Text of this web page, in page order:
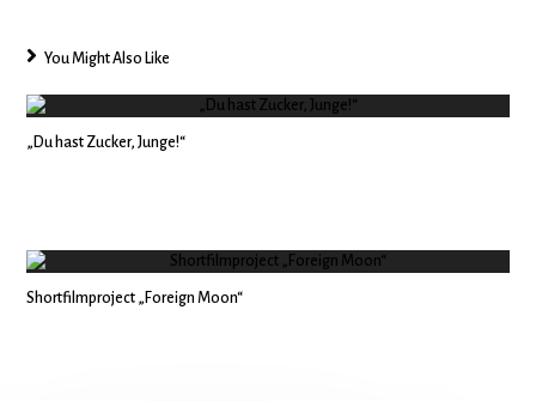
You Might Also Like
„Du hast Zucker, Junge!“
Shortfilmproject „Foreign Moon“